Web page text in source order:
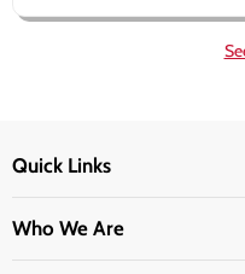
Quick Links
Who We Are